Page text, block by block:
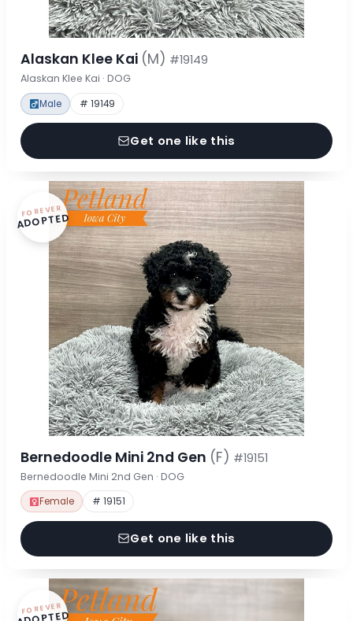
Alaskan Klee Kai (M) #19149
Alaskan Klee Kai · DOG
Male # 19149
Get one like this
FOREVER
ADOPTED
Bernedoodle Mini 2nd Gen (F) #19151
Bernedoodle Mini 2nd Gen · DOG
Female # 19151
Get one like this
FOREVER